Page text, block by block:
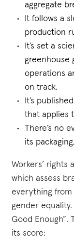
aggregate
It follows a
production
It’s set a
greenhouse
operations
on track.
It’s
that applies
There’s no
its
Workers’ rights
which assess
everything from
gender
Good Enough”.
its score: